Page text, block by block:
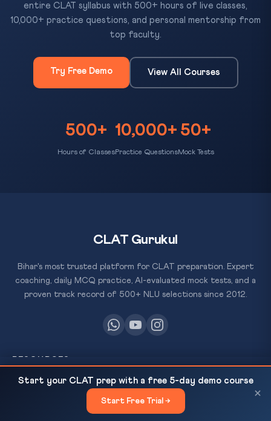
entire CLAT syllabus with 500+ hours of live classes,
10,000+ practice questions, and personal mentorship from
top faculty.
Try Free Demo View All Courses
500+
Hours of Classes
10,000+
Practice Questions
50+
Mock Tests
Netherlands, Sweden, Norway, Italy |...
×
CLAT Gurukul
Bihar's most trusted platform for CLAT preparation. Expert
coaching, daily MCQ practice, AI-evaluated mock tests, and a
proven track record of 500+ NLU selections since 2012.
All Courses
Start your CLAT prep with a free 5-day demo course
Start Free Trial →
×